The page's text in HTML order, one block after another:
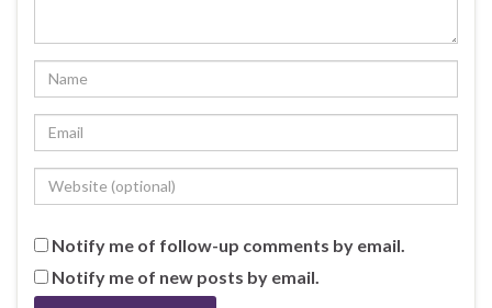
Notify me of follow-up comments by email.
Notify me of new posts by email.